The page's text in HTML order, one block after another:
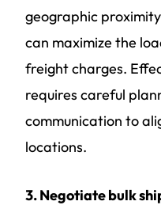
geographic
can maximize the
freight charges.
requires careful
communication to
locations.
3. Negotiate bulk